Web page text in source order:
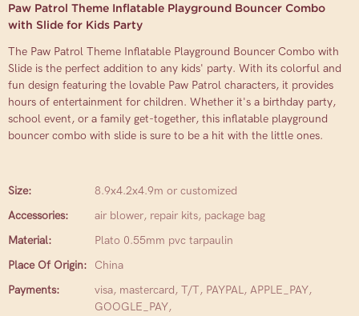
Paw Patrol Theme Inflatable Playground Bouncer Combo
with Slide for Kids Party
The Paw Patrol Theme Inflatable Playground Bouncer Combo with
Slide is the perfect addition to any kids' party. With its colorful and
fun design featuring the lovable Paw Patrol characters, it provides
hours of entertainment for children. Whether it's a birthday party,
school event, or a family get-together, this inflatable playground
bouncer combo with slide is sure to be a hit with the little ones.
Size:
8.9x4.2x4.9m or customized
Accessories:
air blower, repair kits, package bag
Material:
Plato 0.55mm pvc tarpaulin
Place Of Origin:
China
Payments:
visa, mastercard, T/T, PAYPAL, APPLE_PAY,
GOOGLE_PAY,